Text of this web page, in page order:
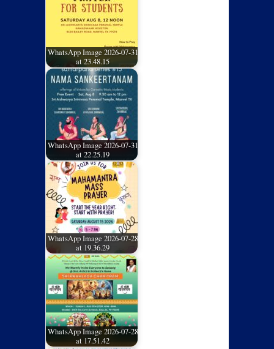
WhatsApp Image 2026-07-31
at 23.48.15
WhatsApp Image 2026-07-31
at 22.25.19
WhatsApp Image 2026-07-28
at 19.36.29
WhatsApp Image 2026-07-28
at 17.51.42